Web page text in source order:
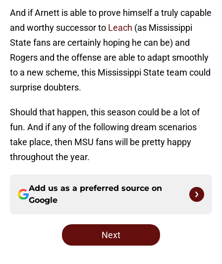
And if Arnett is able to prove himself a truly capable
and worthy successor to Leach (as Mississippi
State fans are certainly hoping he can be) and
Rogers and the offense are able to adapt smoothly
to a new scheme, this Mississippi State team could
surprise doubters.
Should that happen, this season could be a lot of
fun. And if any of the following dream scenarios
take place, then MSU fans will be pretty happy
throughout the year.
Add us as a preferred source on
Google
Next